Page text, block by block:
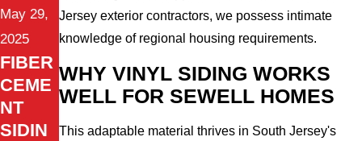
Jersey exterior contractors, we possess intimate
knowledge of regional housing requirements.
WHY VINYL SIDING WORKS
WELL FOR SEWELL HOMES
This adaptable material thrives in South Jersey's
May 29,
2025
FIBER
CEME
NT
SIDIN